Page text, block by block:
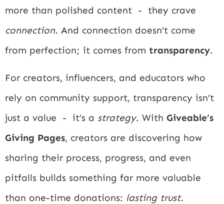
more than polished content - they crave
connection. And connection doesn’t come
from perfection; it comes from transparency.
For creators, influencers, and educators who
rely on community support, transparency isn’t
just a value - it’s a strategy. With Giveable’s
Giving Pages, creators are discovering how
sharing their process, progress, and even
pitfalls builds something far more valuable
than one-time donations: lasting trust.